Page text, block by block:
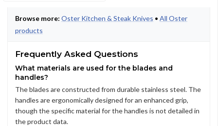
Browse more: Oster Kitchen & Steak Knives • All Oster
products
Frequently Asked Questions
What materials are used for the blades and
handles?
The blades are constructed from durable stainless steel. The
handles are ergonomically designed for an enhanced grip,
though the specific material for the handles is not detailed in
the product data.